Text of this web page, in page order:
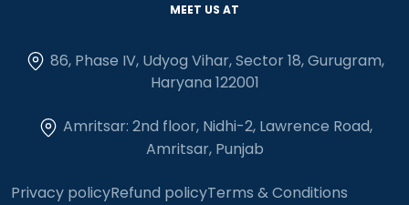
MEET US AT
86, Phase IV, Udyog Vihar, Sector 18, Gurugram,
Haryana 122001
Amritsar: 2nd floor, Nidhi-2, Lawrence Road,
Amritsar, Punjab
Privacy policyRefund policyTerms & Conditions